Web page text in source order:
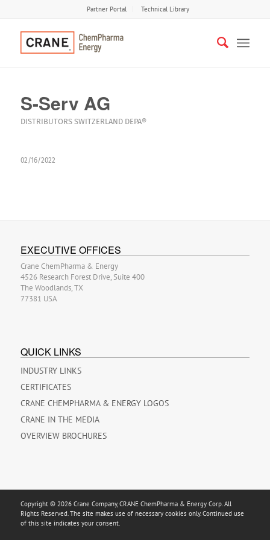
Partner Portal Technical Library
S-Serv AG
DISTRIBUTORS SWITZERLAND DEPA®
02/16/2022
EXECUTIVE OFFICES
Crane ChemPharma & Energy
4526 Research Forest Drive, Suite 400
The Woodlands, TX
77381 USA
QUICK LINKS
INDUSTRY LINKS
CERTIFICATES
CRANE CHEMPHARMA & ENERGY LOGOS
CRANE IN THE MEDIA
OVERVIEW BROCHURES
Copyright © 2026 Crane Company, CRANE ChemPharma & Energy Corp. All
Rights Reserved. The site makes use of necessary cookies only. Continued use
of this site indicates your consent.